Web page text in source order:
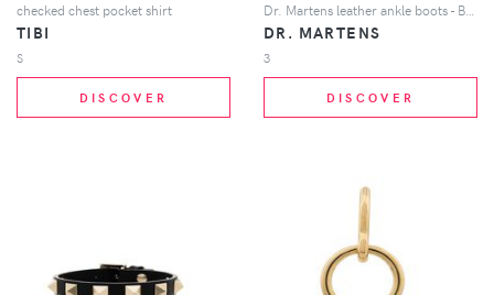
checked chest pocket shirt
TIBI
S
DISCOVER
DR. MARTENS
3
DISCOVER